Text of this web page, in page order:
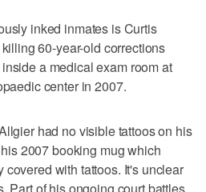
inked inmates is Curtis
60-year-old corrections
a medical exam room at
center in 2007.
had no visible tattoos on his
2007 booking mug which
with tattoos. It's unclear
Part of his ongoing court battles